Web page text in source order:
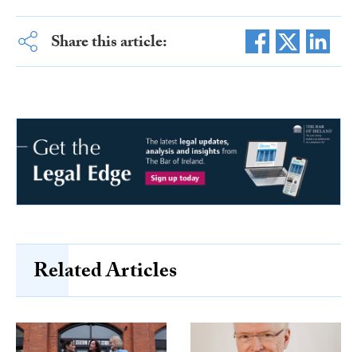
Share this article:
Related Articles